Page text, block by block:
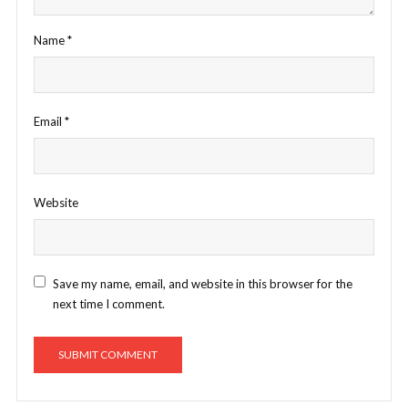
Name*
Email *
Website
Save my name, email, and website in this browser for the
next time I comment.